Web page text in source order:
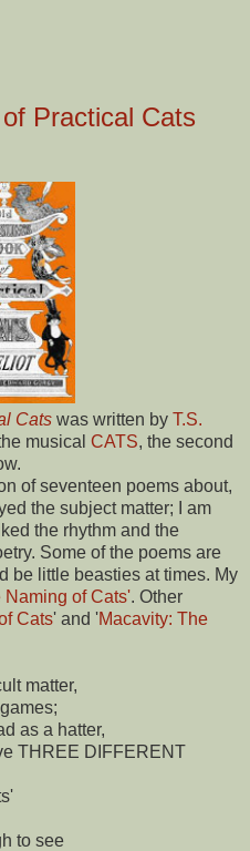
Practical Cats
Cats was written by T.S.
musical CATS, the second
of seventeen poems about,
the subject matter; I am
the rhythm and the
Some of the poems are
be little beasties at times. My
Naming of Cats'. Other
Cats' and 'Macavity: The
matter,
as a hatter,
THREE DIFFERENT
to see